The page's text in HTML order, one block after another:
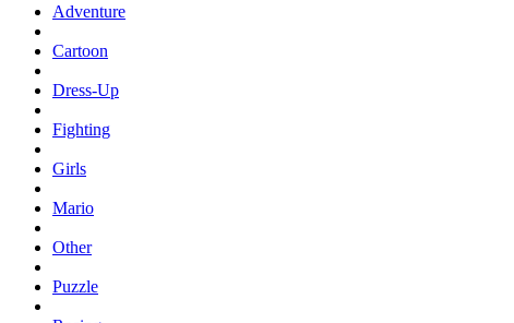
Adventure
Cartoon
Dress-Up
Fighting
Girls
Mario
Other
Puzzle